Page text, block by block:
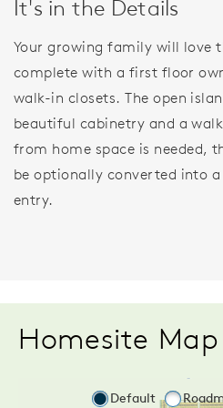
It's in the Details
Your growing family will love
complete with a first floor
walk-in closets. The open
beautiful cabinetry and a
from home space is needed,
be optionally converted into
entry.
Homesite Map